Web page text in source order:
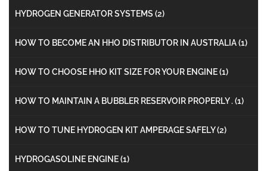
HYDROGEN GENERATOR SYSTEMS (2)
HOW TO BECOME AN HHO DISTRIBUTOR IN AUSTRALIA(1)
HOW TO CHOOSE HHO KIT SIZE FOR YOUR ENGINE(1)
HOW TO MAINTAIN A BUBBLER RESERVOIR PROPERLY . (1)
HOW TO TUNE HYDROGEN KIT AMPERAGE SAFELY(2)
HYDROGASOLINE ENGINE(1)